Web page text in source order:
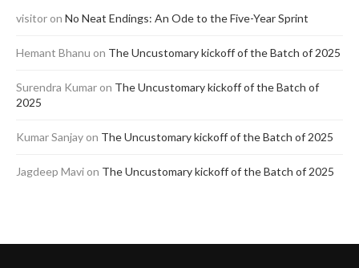
visitor on No Neat Endings: An Ode to the Five-Year Sprint
Hemant Bhanu on The Uncustomary kickoff of the Batch of 2025
Surendra Kumar on The Uncustomary kickoff of the Batch of
2025
Kumar Sanjay on The Uncustomary kickoff of the Batch of 2025
Jagdeep Mavi on The Uncustomary kickoff of the Batch of 2025